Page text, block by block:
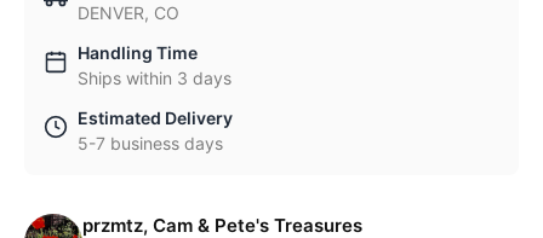
DENVER, CO
Handling Time
Ships within 3 days
Estimated Delivery
5-7 business days
przmtz, Cam & Pete's Treasures